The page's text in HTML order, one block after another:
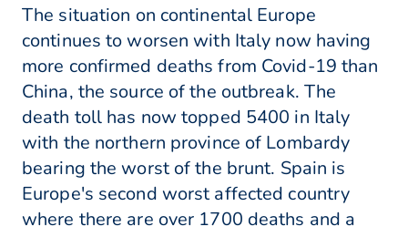
The situation on continental Europe
continues to worsen with Italy now having
more confirmed deaths from Covid-19 than
China, the source of the outbreak. The
death toll has now topped 5400 in Italy
with the northern province of Lombardy
bearing the worst of the brunt. Spain is
Europe's second worst affected country
where there are over 1700 deaths and a